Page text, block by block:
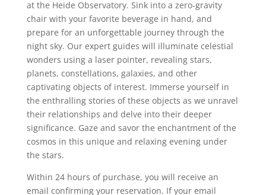
at the Heide Observatory. Sink into a zero-gravity
chair with your favorite beverage in hand, and
prepare for an unforgettable journey through the
night sky. Our expert guides will illuminate celestial
wonders using a laser pointer, revealing stars,
planets, constellations, galaxies, and other
captivating objects of interest. Immerse yourself in
the enthralling stories of these objects as we unravel
their relationships and delve into their deeper
significance. Gaze and savor the enchantment of the
cosmos in this unique and relaxing evening under
the stars.
Within 24 hours of purchase, you will receive an
email confirming your reservation. If your email